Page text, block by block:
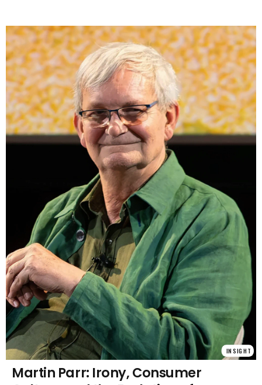
INSIGHT
Martin Parr: Irony, Consumer